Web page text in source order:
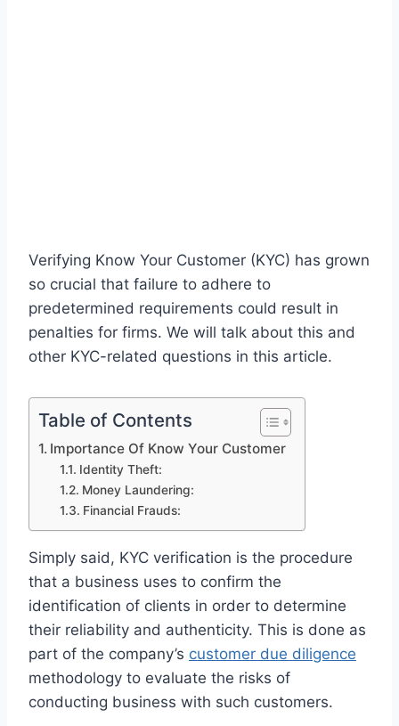
Verifying Know Your Customer (KYC) has grown
so crucial that failure to adhere to
predetermined requirements could result in
penalties for firms. We will talk about this and
other KYC-related questions in this article.
Table of Contents
Importance Of Know Your Customer
Identity Theft:
Money Laundering:
Financial Frauds:
Simply said, KYC verification is the procedure
that a business uses to confirm the
identification of clients in order to determine
their reliability and authenticity. This is done as
part of the company’s customer due diligence
methodology to evaluate the risks of
conducting business with such customers.